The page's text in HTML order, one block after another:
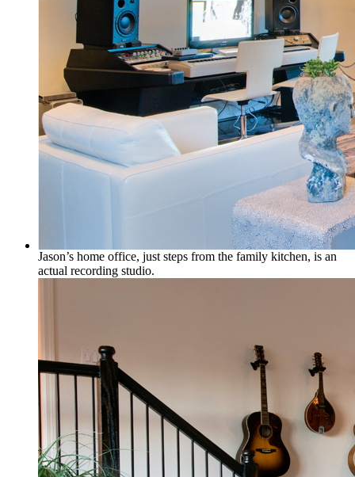
Jason’s home office, just steps from the family kitchen, is an
actual recording studio.